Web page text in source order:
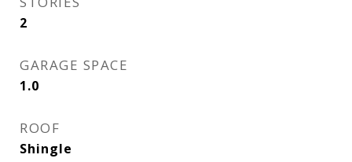
2
GARAGE SPACE
1.0
ROOF
Shingle